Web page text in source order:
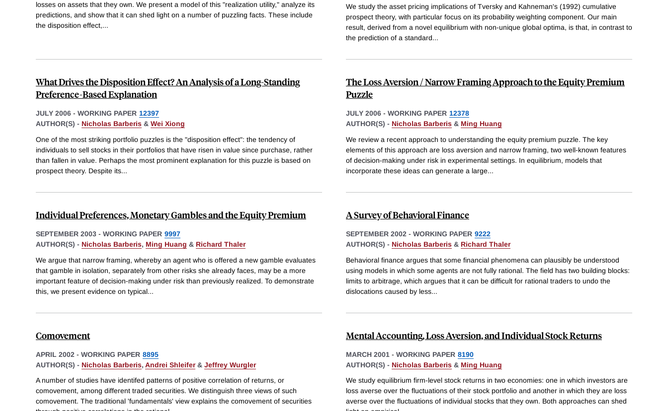
losses on assets that they own. We present a model of this "realization utility," analyze its
predictions, and show that it can shed light on a number of puzzling facts. These include
the disposition effect,...
We study the asset pricing implications of Tversky and Kahneman's (1992) cumulative
prospect theory, with particular focus on its probability weighting component. Our main
result, derived from a novel equilibrium with non-unique global optima, is that, in contrast to
the prediction of a standard...
What Drives the Disposition Effect? An Analysis of a Long-Standing
Preference-Based Explanation
JULY 2006 - WORKING PAPER 12397
AUTHOR(S) - Nicholas Barberis & Wei Xiong
One of the most striking portfolio puzzles is the "disposition effect": the tendency of
individuals to sell stocks in their portfolios that have risen in value since purchase, rather
than fallen in value. Perhaps the most prominent explanation for this puzzle is based on
prospect theory. Despite its...
The Loss Aversion / Narrow Framing Approach to the Equity Premium
Puzzle
JULY 2006 - WORKING PAPER 12378
AUTHOR(S) - Nicholas Barberis & Ming Huang
We review a recent approach to understanding the equity premium puzzle. The key
elements of this approach are loss aversion and narrow framing, two well-known features
of decision-making under risk in experimental settings. In equilibrium, models that
incorporate these ideas can generate a large...
Individual Preferences, Monetary Gambles and the Equity Premium
SEPTEMBER 2003 - WORKING PAPER 9997
AUTHOR(S) - Nicholas Barberis, Ming Huang & Richard Thaler
We argue that narrow framing, whereby an agent who is offered a new gamble evaluates
that gamble in isolation, separately from other risks she already faces, may be a more
important feature of decision-making under risk than previously realized. To demonstrate
this, we present evidence on typical...
A Survey of Behavioral Finance
SEPTEMBER 2002 - WORKING PAPER 9222
AUTHOR(S) - Nicholas Barberis & Richard Thaler
Behavioral finance argues that some financial phenomena can plausibly be understood
using models in which some agents are not fully rational. The field has two building blocks:
limits to arbitrage, which argues that it can be difficult for rational traders to undo the
dislocations caused by less...
Comovement
APRIL 2002 - WORKING PAPER 8895
AUTHOR(S) - Nicholas Barberis, Andrei Shleifer& Jeffrey Wurgler
A number of studies have identifed patterns of positive correlation of returns, or
comovement, among different traded securities. We distinguish three views of such
comovement. The traditional 'fundamentals' view explains the comovement of securities
Mental Accounting, Loss Aversion, and Individual Stock Returns
MARCH 2001 - WORKING PAPER 8190
AUTHOR(S) - Nicholas Barberis & Ming Huang
We study equilibrium firm-level stock returns in two economies: one in which investors are
loss averse over the fluctuations of their stock portfolio and another in which they are loss
averse over the fluctuations of individual stocks that they own. Both approaches can shed